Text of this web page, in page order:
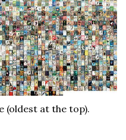
(oldest at the top).